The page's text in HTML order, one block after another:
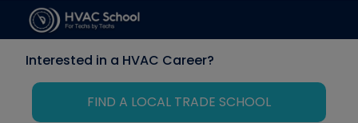
Interested in a HVAC Career?
FIND A LOCAL TRADE SCHOOL